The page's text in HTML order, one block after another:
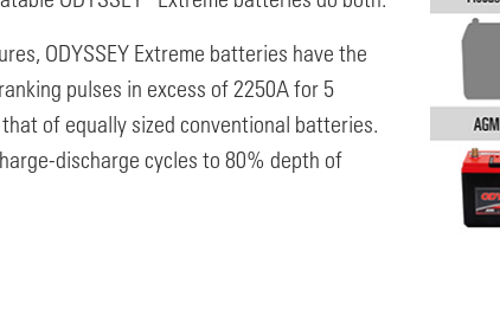
ODYSSEY Extreme batteries have the
pulses in excess of 2250A for 5
of equally sized conventional batteries.
discharge cycles to 80% depth of